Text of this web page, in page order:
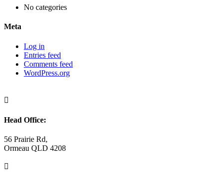
No categories
Meta
Log in
Entries feed
Comments feed
WordPress.org

Head Office:
56 Prairie Rd,
Ormeau QLD 4208
